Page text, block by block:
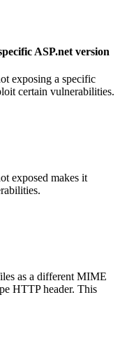
ASP.net version
exposing a specific
certain vulnerabilities.
exposed makes it
as a different MIME
HTTP header. This